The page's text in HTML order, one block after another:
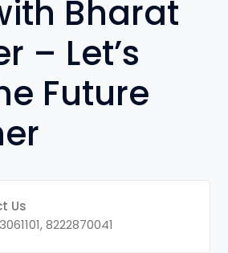
Bharat
– Let’s
Future
Us
8222870041